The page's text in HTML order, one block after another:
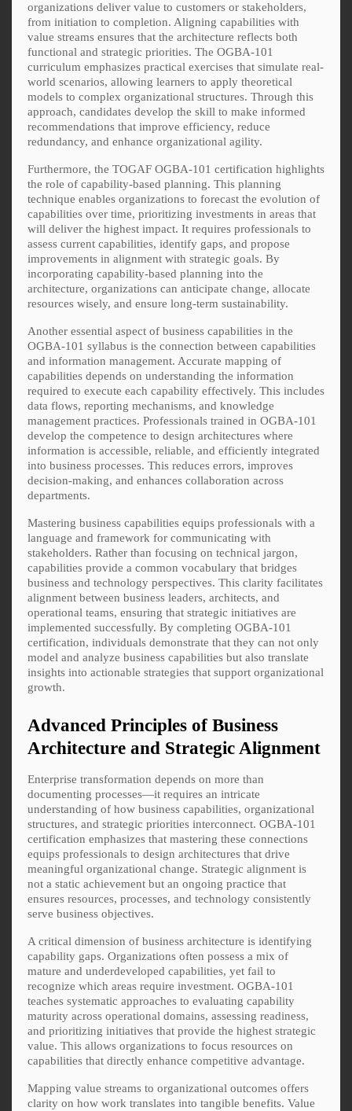
organizations deliver value to customers or stakeholders,
from initiation to completion. Aligning capabilities with
value streams ensures that the architecture reflects both
functional and strategic priorities. The OGBA-101
curriculum emphasizes practical exercises that simulate real-
world scenarios, allowing learners to apply theoretical
models to complex organizational structures. Through this
approach, candidates develop the skill to make informed
recommendations that improve efficiency, reduce
redundancy, and enhance organizational agility.
Furthermore, the TOGAF OGBA-101 certification highlights
the role of capability-based planning. This planning
technique enables organizations to forecast the evolution of
capabilities over time, prioritizing investments in areas that
will deliver the highest impact. It requires professionals to
assess current capabilities, identify gaps, and propose
improvements in alignment with strategic goals. By
incorporating capability-based planning into the
architecture, organizations can anticipate change, allocate
resources wisely, and ensure long-term sustainability.
Another essential aspect of business capabilities in the
OGBA-101 syllabus is the connection between capabilities
and information management. Accurate mapping of
capabilities depends on understanding the information
required to execute each capability effectively. This includes
data flows, reporting mechanisms, and knowledge
management practices. Professionals trained in OGBA-101
develop the competence to design architectures where
information is accessible, reliable, and efficiently integrated
into business processes. This reduces errors, improves
decision-making, and enhances collaboration across
departments.
Mastering business capabilities equips professionals with a
language and framework for communicating with
stakeholders. Rather than focusing on technical jargon,
capabilities provide a common vocabulary that bridges
business and technology perspectives. This clarity facilitates
alignment between business leaders, architects, and
operational teams, ensuring that strategic initiatives are
implemented successfully. By completing OGBA-101
certification, individuals demonstrate that they can not only
model and analyze business capabilities but also translate
insights into actionable strategies that support organizational
growth.
Advanced Principles of Business
Architecture and Strategic Alignment
Enterprise transformation depends on more than
documenting processes—it requires an intricate
understanding of how business capabilities, organizational
structures, and strategic priorities interconnect. OGBA-101
certification emphasizes that mastering these connections
equips professionals to design architectures that drive
meaningful organizational change. Strategic alignment is
not a static achievement but an ongoing practice that
ensures resources, processes, and technology consistently
serve business objectives.
A critical dimension of business architecture is identifying
capability gaps. Organizations often possess a mix of
mature and underdeveloped capabilities, yet fail to
recognize which areas require investment. OGBA-101
teaches systematic approaches to evaluating capability
maturity across operational domains, assessing readiness,
and prioritizing initiatives that provide the highest strategic
value. This allows organizations to focus resources on
capabilities that directly enhance competitive advantage.
Mapping value streams to organizational outcomes offers
clarity on how work translates into tangible benefits. Value